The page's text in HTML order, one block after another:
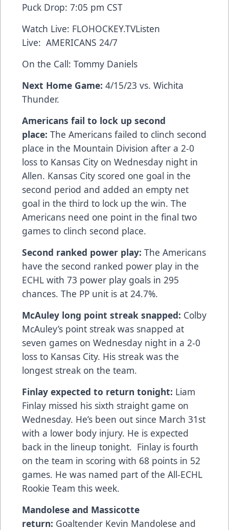
Puck Drop: 7:05 pm CST
Watch Live: FLOHOCKEY.TVListen
Live: AMERICANS 24/7
On the Call: Tommy Daniels
Next Home Game: 4/15/23 vs. Wichita
Thunder.
Americans fail to lock up second
place: The Americans failed to clinch second
place in the Mountain Division after a 2-0
loss to Kansas City on Wednesday night in
Allen. Kansas City scored one goal in the
second period and added an empty net
goal in the third to lock up the win. The
Americans need one point in the final two
games to clinch second place.
Second ranked power play: The Americans
have the second ranked power play in the
ECHL with 73 power play goals in 295
chances. The PP unit is at 24.7%.
McAuley long point streak snapped: Colby
McAuley’s point streak was snapped at
seven games on Wednesday night in a 2-0
loss to Kansas City. His streak was the
longest streak on the team.
Finlay expected to return tonight: Liam
Finlay missed his sixth straight game on
Wednesday. He’s been out since March 31st
with a lower body injury. He is expected
back in the lineup tonight. Finlay is fourth
on the team in scoring with 68 points in 52
games. He was named part of the All-ECHL
Rookie Team this week.
Mandolese and Massicotte
return: Goaltender Kevin Mandolese and